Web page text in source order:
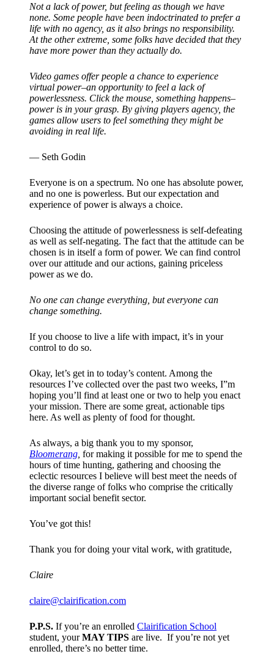
Not a lack of power, but feeling as though we have
none. Some people have been indoctrinated to prefer a
life with no agency, as it also brings no responsibility.
At the other extreme, some folks have decided that they
have more power than they actually do.
Video games offer people a chance to experience
virtual power–an opportunity to feel a lack of
powerlessness. Click the mouse, something happens–
power is in your grasp. By giving players agency, the
games allow users to feel something they might be
avoiding in real life.
— Seth Godin
Everyone is on a spectrum. No one has absolute power,
and no one is powerless. But our expectation and
experience of power is always a choice.
Choosing the attitude of powerlessness is self-defeating
as well as self-negating. The fact that the attitude can be
chosen is in itself a form of power. We can find control
over our attitude and our actions, gaining priceless
power as we do.
No one can change everything, but everyone can
change something.
If you choose to live a life with impact, it’s in your
control to do so.
Okay, let’s get in to today’s content. Among the
resources I’ve collected over the past two weeks, I”m
hoping you’ll find at least one or two to help you enact
your mission. There are some great, actionable tips
here. As well as plenty of food for thought.
As always, a big thank you to my sponsor,
Bloomerang for making it possible for me to spend the
hours of time hunting, gathering and choosing the
eclectic resources I believe will best meet the needs of
the diverse range of folks who comprise the critically
important social benefit sector.
You’ve got this!
Thank you for doing your vital work, with gratitude,
Claire
claire@clairification.com
P.P.S. If you’re an enrolled Clairification School
student, your MAY TIPS are live. If you’re not yet
enrolled, there’s no better time.